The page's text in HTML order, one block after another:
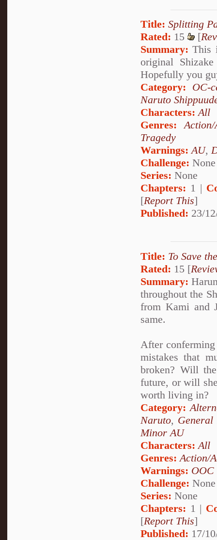
Title: Splitting
Rated: 15 [
Summary: This
original
Hopefully you
Category: OC-
Naruto
Characters: All
Genres:Action/
Tragedy
Warnings:AU,
Challenge: None
Series: None
Chapters: 1 |
[Report This]
Published: 23/
Title: To Save
Rated: 15 [
Summary:
throughout the
from Kami and
same.
After
mistakes that
broken? Will
future, or will
worth living in?
Category:
Naruto,
Minor AU
Characters: All
Genres: Action/
Warnings: OOC
Challenge: None
Series: None
Chapters: 1 |
[Report This]
Published: 17/